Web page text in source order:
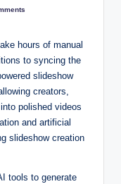
hours of manual
to syncing the
slideshow
creators,
polished videos
and artificial
slideshow creation
tools to generate